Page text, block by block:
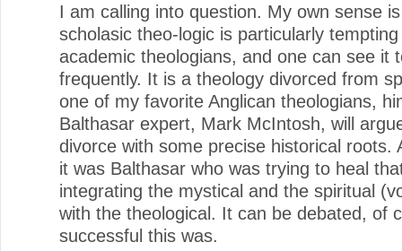
I am calling into question. My own sense
scholasic theo-logic is particularly
academic theologians, and one can see it
frequently. It is a theology divorced from
one of my favorite Anglican theologians,
Balthasar expert, Mark McIntosh, will
divorce with some precise historical roots.
it was Balthasar who was trying to heal
integrating the mystical and the spiritual
with the theological. It can be debated, of
successful this was.